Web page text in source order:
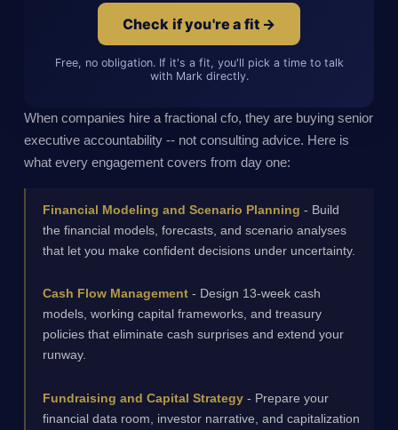
Check if you're a fit →
Free, no obligation. If it's a fit, you'll pick a time to talk
with Mark directly.
When companies hire a fractional cfo, they are buying senior
executive accountability -- not consulting advice. Here is
what every engagement covers from day one:
Financial Modeling and Scenario Planning - Build
the financial models, forecasts, and scenario analyses
that let you make confident decisions under uncertainty.
Cash Flow Management - Design 13-week cash
models, working capital frameworks, and treasury
policies that eliminate cash surprises and extend your
runway.
Fundraising and Capital Strategy - Prepare your
financial data room, investor narrative, and capitalization